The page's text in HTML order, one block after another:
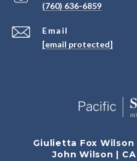
Email
[email protected]
(760) 636-6859
Giulietta Fox Wilson
John Wilson |